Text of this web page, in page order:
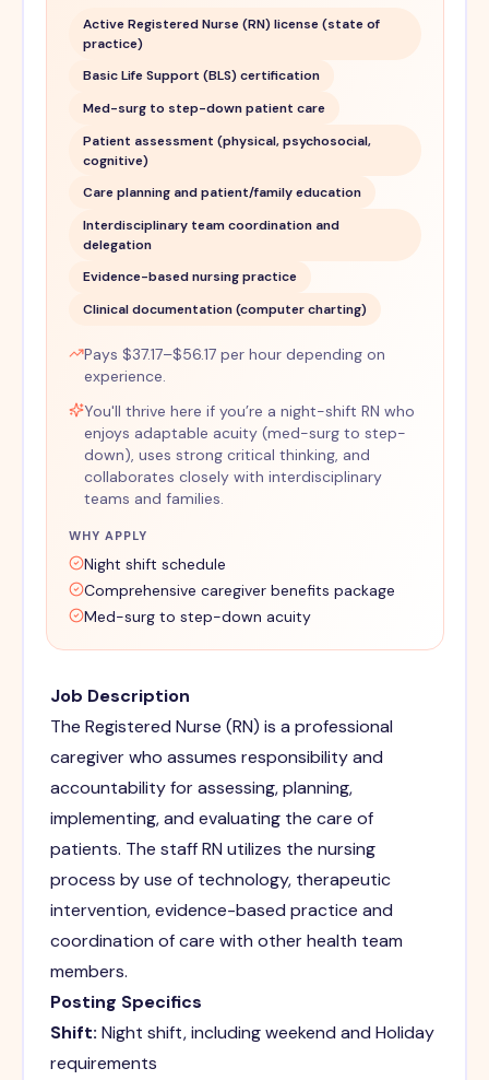
Active Registered Nurse (RN) license (state of
practice)
Basic Life Support (BLS) certification
Med-surg to step-down patient care
Patient assessment (physical, psychosocial,
cognitive)
Care planning and patient/family education
Interdisciplinary team coordination and
delegation
Evidence-based nursing practice
Clinical documentation (computer charting)
Pays $37.17–$56.17 per hour depending on
experience.
You'll thrive here if you’re a night-shift RN who
enjoys adaptable acuity (med-surg to step-
down), uses strong critical thinking, and
collaborates closely with interdisciplinary
teams and families.
WHY APPLY
Night shift schedule
Comprehensive caregiver benefits package
Med-surg to step-down acuity
Job Description
The Registered Nurse (RN) is a professional
caregiver who assumes responsibility and
accountability for assessing, planning,
implementing, and evaluating the care of
patients. The staff RN utilizes the nursing
process by use of technology, therapeutic
intervention, evidence-based practice and
coordination of care with other health team
members.
Posting Specifics
Shift: Night shift, including weekend and Holiday
requirements